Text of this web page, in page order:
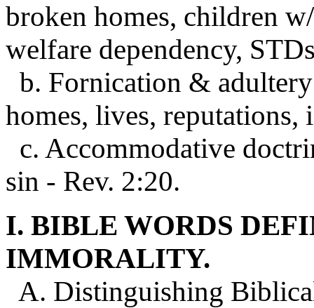
broken homes, children
welfare dependency,
b. Fornication &
homes, lives, reputations,
c. Accommodative
sin - Rev. 2:20.
I. BIBLE WORDS
IMMORALITY.
A. Distinguishing